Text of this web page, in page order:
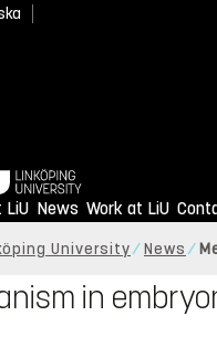
LiU News Work at LiU
University News
in